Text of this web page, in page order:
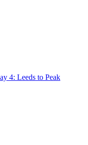
4: Leeds to Peak